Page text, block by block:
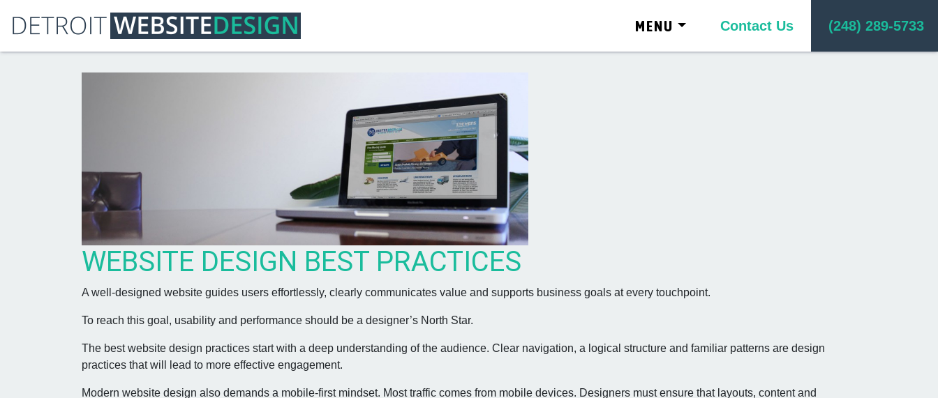
MENU Contact Us (248) 289-5733
WEBSITE DESIGN BEST PRACTICES
A well-designed website guides users effortlessly, clearly communicates value and supports business goals at every touchpoint.
To reach this goal, usability and performance should be a designer’s North Star.
The best website design practices start with a deep understanding of the audience. Clear navigation, a logical structure and familiar patterns are design
practices that will lead to more effective engagement.
Modern website design also demands a mobile-first mindset. Most traffic comes from mobile devices. Designers must ensure that layouts, content and